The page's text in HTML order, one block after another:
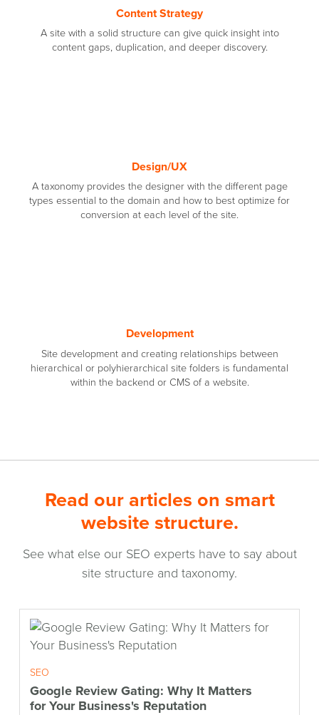
Content Strategy
A site with a solid structure can give quick insight into
content gaps, duplication, and deeper discovery.
Design/UX
A taxonomy provides the designer with the different page
types essential to the domain and how to best optimize for
conversion at each level of the site.
Development
Site development and creating relationships between
hierarchical or polyhierarchical site folders is fundamental
within the backend or CMS of a website.
Read our articles on smart
website structure.
See what else our SEO experts have to say about
site structure and taxonomy.
SEO
Google Review Gating: Why It Matters
for Your Business's Reputation